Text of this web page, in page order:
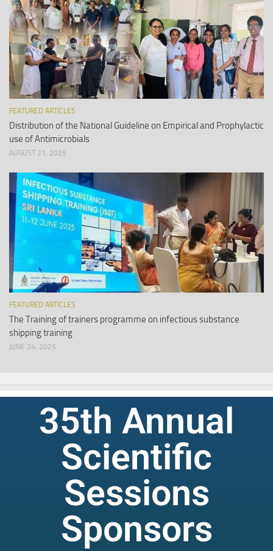
FEATURED ARTICLES
Distribution of the National Guideline on Empirical and Prophylactic
use of Antimicrobials
AUGUST 21, 2025
FEATURED ARTICLES
The Training of trainers programme on infectious substance
shipping training
JUNE 24, 2025
35th Annual
Scientific
Sessions
Sponsors